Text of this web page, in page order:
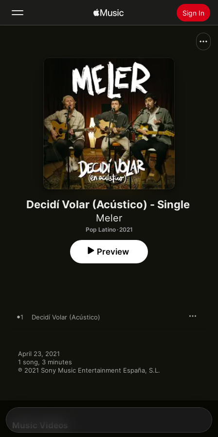
Sign In
Install Apple Music
Decidí Volar (Acústico) - Single
Meler
Pop Latino · 2021
Preview
1 Decidí Volar (Acústico)
April 23, 2021
1 song, 3 minutes
℗ 2021 Sony Music Entertainment España, S.L.
Music Videos